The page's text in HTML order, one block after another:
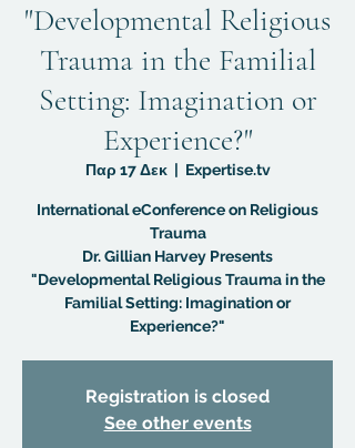
"Developmental Religious
Trauma in the Familial
Setting: Imagination or
Experience?"
Παρ 17 Δεκ
  |
Expertise.tv
International eConference on Religious
Trauma
Dr. Gillian Harvey Presents
"Developmental Religious Trauma in the
Familial Setting: Imagination or
Experience?"
Registration is closed
See other events